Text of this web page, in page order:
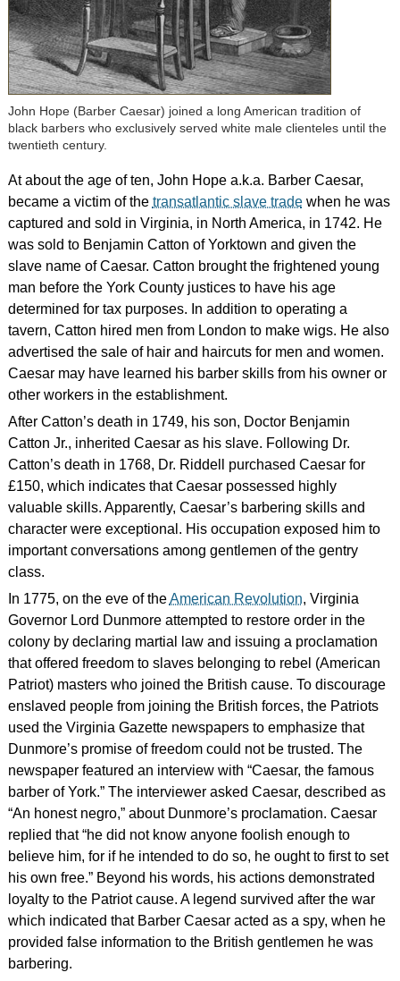
John Hope (Barber Caesar) joined a long American tradition of
black barbers who exclusively served white male clienteles until the
twentieth century.
At about the age of ten, John Hope a.k.a. Barber Caesar,
became a victim of the transatlantic slave tradewhen he was
captured and sold in Virginia, in North America, in 1742. He
was sold to Benjamin Catton of Yorktown and given the
slave name of Caesar. Catton brought the frightened young
man before the York County justices to have his age
determined for tax purposes. In addition to operating a
tavern, Catton hired men from London to make wigs. He also
advertised the sale of hair and haircuts for men and women.
Caesar may have learned his barber skills from his owner or
other workers in the establishment.
After Catton’s death in 1749, his son, Doctor Benjamin
Catton Jr., inherited Caesar as his slave. Following Dr.
Catton’s death in 1768, Dr. Riddell purchased Caesar for
£150, which indicates that Caesar possessed highly
valuable skills. Apparently, Caesar’s barbering skills and
character were exceptional. His occupation exposed him to
important conversations among gentlemen of the gentry
class.
In 1775, on the eve of theAmerican Revolution, Virginia
Governor Lord Dunmore attempted to restore order in the
colony by declaring martial law and issuing a proclamation
that offered freedom to slaves belonging to rebel (American
Patriot) masters who joined the British cause. To discourage
enslaved people from joining the British forces, the Patriots
used the Virginia Gazette newspapers to emphasize that
Dunmore’s promise of freedom could not be trusted. The
newspaper featured an interview with “Caesar, the famous
barber of York.” The interviewer asked Caesar, described as
“An honest negro,” about Dunmore’s proclamation. Caesar
replied that “he did not know anyone foolish enough to
believe him, for if he intended to do so, he ought to first to set
his own free.” Beyond his words, his actions demonstrated
loyalty to the Patriot cause. A legend survived after the war
which indicated that Barber Caesar acted as a spy, when he
provided false information to the British gentlemen he was
barbering.